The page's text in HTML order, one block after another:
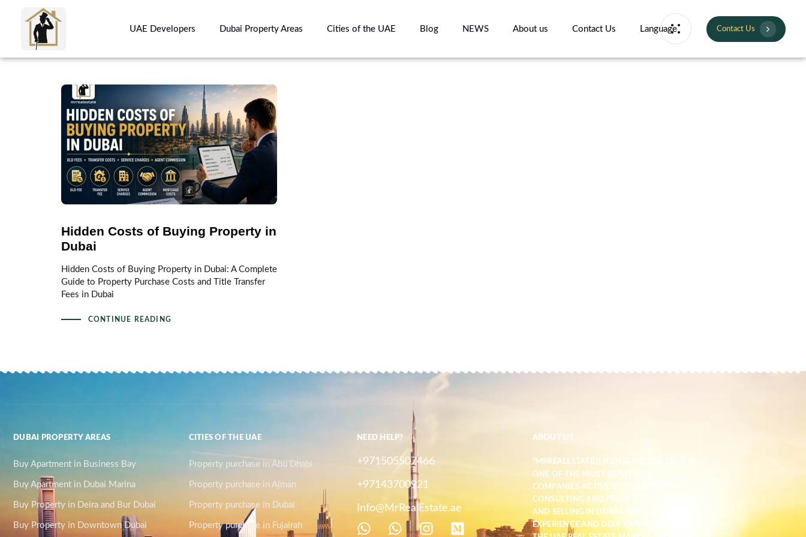
UAE Developers Dubai Property Areas Cities of the UAE Blog NEWS About us Contact Us Language Contact Us
Hidden Costs of Buying Property in
Dubai
Hidden Costs of Buying Property in Dubai: A Complete
Guide to Property Purchase Costs and Title Transfer
Fees in Dubai
CONTINUE READING
DUBAI PROPERTY AREAS
Buy Apartment in Business Bay
Buy Apartment in Dubai Marina
Buy Property in Deira and Bur Dubai
Buy Property in Downtown Dubai
CITIES OF THE UAE
Property purchase in Abu Dhabi
Property purchase in Ajman
Property purchase in Dubai
Property purchase in Fujairah
NEED HELP?
+971505507466
+97143700921
Info@MrRealEstate.ae
ABOUT US
"MRREALESTATE (LICENSE NO. 1597267) IS
ONE OF THE MOST REPUTABLE
COMPANIES ACTIVE IN REAL ESTATE
CONSULTING AND PROPERTY BUYING
AND SELLING IN DUBAI. WITH YEARS OF
EXPERIENCE AND DEEP KNOWLEDGE OF